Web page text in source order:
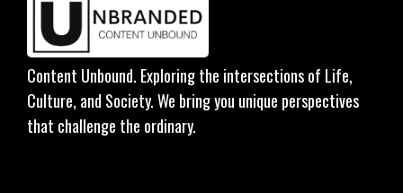
Content Unbound. Exploring the intersections of Life,
Culture, and Society. We bring you unique perspectives
that challenge the ordinary.